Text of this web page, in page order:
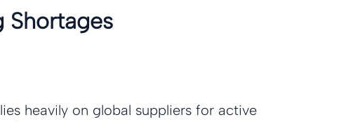
Shortages
heavily on global suppliers for active